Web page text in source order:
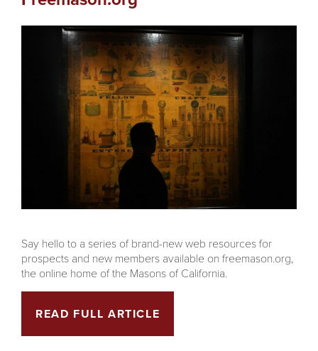
Say hello to a series of brand-new web resources for
prospects and new members available on freemason.org,
the online home of the Masons of California.
READ FULL ARTICLE